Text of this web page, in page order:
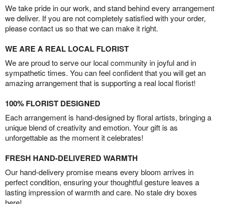
We take pride in our work, and stand behind every arrangement
we deliver. If you are not completely satisfied with your order,
please contact us so that we can make it right.
WE ARE A REAL LOCAL FLORIST
We are proud to serve our local community in joyful and in
sympathetic times. You can feel confident that you will get an
amazing arrangement that is supporting a real local florist!
100% FLORIST DESIGNED
Each arrangement is hand-designed by floral artists, bringing a
unique blend of creativity and emotion. Your gift is as
unforgettable as the moment it celebrates!
FRESH HAND-DELIVERED WARMTH
Our hand-delivery promise means every bloom arrives in
perfect condition, ensuring your thoughtful gesture leaves a
lasting impression of warmth and care. No stale dry boxes